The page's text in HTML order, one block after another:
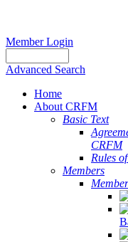
Member Login
Advanced Search
Home
About CRFM
Basic Text
CRFM
Rules
Members